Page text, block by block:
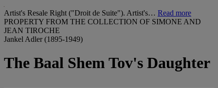
Artist's Resale Right ("Droit de Suite"). Artist's… Read more
PROPERTY FROM THE COLLECTION OF SIMONE AND
JEAN TIROCHE
Jankel Adler (1895-1949)
The Baal Shem Tov's Daughter